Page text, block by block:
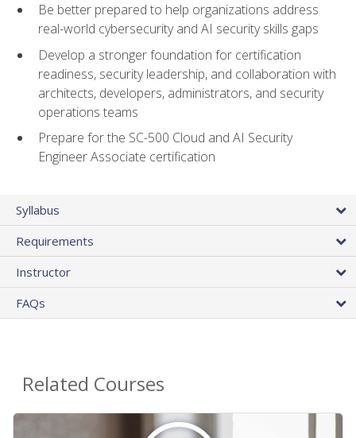
Be better prepared to help organizations address
real-world cybersecurity and AI security skills gaps
Develop a stronger foundation for certification
readiness, security leadership, and collaboration with
architects, developers, administrators, and security
operations teams
Prepare for the SC-500 Cloud and AI Security
Engineer Associate certification
Syllabus
Requirements
Instructor
FAQs
Related Courses